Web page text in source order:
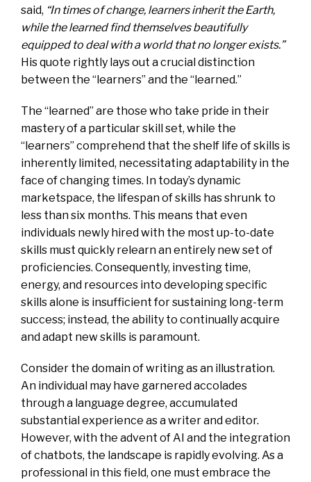
said, “In times of change, learners inherit the Earth,
while the learned find themselves beautifully
equipped to deal with a world that no longer exists.”
His quote rightly lays out a crucial distinction
between the “learners” and the “learned.”
The “learned” are those who take pride in their
mastery of a particular skill set, while the
“learners” comprehend that the shelf life of skills is
inherently limited, necessitating adaptability in the
face of changing times. In today’s dynamic
marketspace, the lifespan of skills has shrunk to
less than six months. This means that even
individuals newly hired with the most up-to-date
skills must quickly relearn an entirely new set of
proficiencies. Consequently, investing time,
energy, and resources into developing specific
skills alone is insufficient for sustaining long-term
success; instead, the ability to continually acquire
and adapt new skills is paramount.
Consider the domain of writing as an illustration.
An individual may have garnered accolades
through a language degree, accumulated
substantial experience as a writer and editor.
However, with the advent of AI and the integration
of chatbots, the landscape is rapidly evolving. As a
professional in this field, one must embrace the